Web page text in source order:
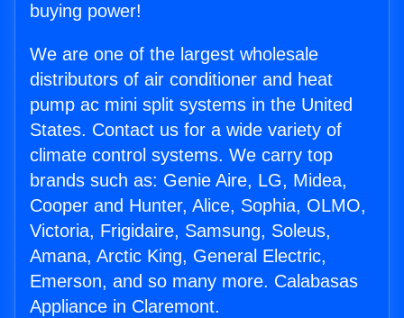
buying power!
We are one of the largest wholesale
distributors of air conditioner and heat
pump ac mini split systems in the United
States. Contact us for a wide variety of
climate control systems. We carry top
brands such as: Genie Aire, LG, Midea,
Cooper and Hunter, Alice, Sophia, OLMO,
Victoria, Frigidaire, Samsung, Soleus,
Amana, Arctic King, General Electric,
Emerson, and so many more. Calabasas
Appliance in Claremont.